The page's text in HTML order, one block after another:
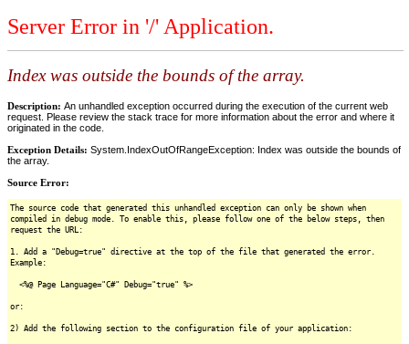
Server Error in '/' Application.
Index was outside the bounds of the array.
Description: An unhandled exception occurred during the execution of the current web
request. Please review the stack trace for more information about the error and where it
originated in the code.
Exception Details: System.IndexOutOfRangeException: Index was outside the bounds of
the array.
Source Error:
The source code that generated this unhandled exception can only be shown when
compiled in debug mode. To enable this, please follow one of the below steps, then
request the URL:
1. Add a "Debug=true" directive at the top of the file that generated the error.
Example:
<%@ Page Language="C#" Debug="true" %>
or:
2) Add the following section to the configuration file of your application: